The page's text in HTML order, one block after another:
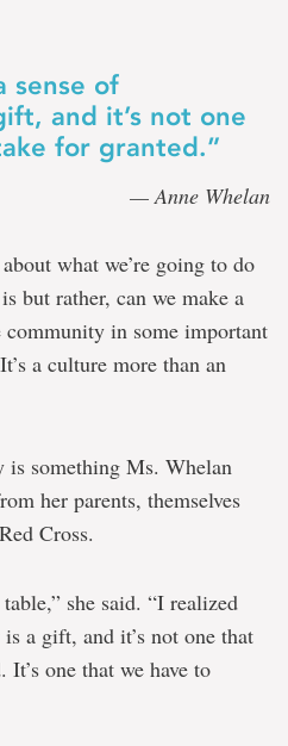
sense of
and it’s not one
for granted.”
— Anne Whelan
what we’re going to do
but rather, can we make a
in some important
a culture more than an
something Ms. Whelan
her parents, themselves
Cross.
she said. “I realized
a gift, and it’s not one that
one that we have to